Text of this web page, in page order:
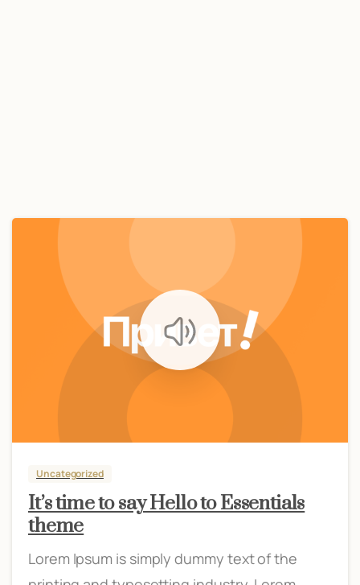
Uncategorized
It’s time to say Hello to Essentials
theme
Lorem Ipsum is simply dummy text of the